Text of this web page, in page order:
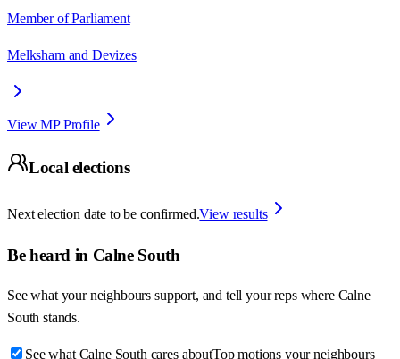
Member of Parliament
Melksham and Devizes
View MP Profile
Local elections
Next election date to be confirmed.View results
Be heard in Calne South
See what your neighbours support, and tell your reps where Calne
South stands.
See what Calne South cares aboutTop motions your neighbours